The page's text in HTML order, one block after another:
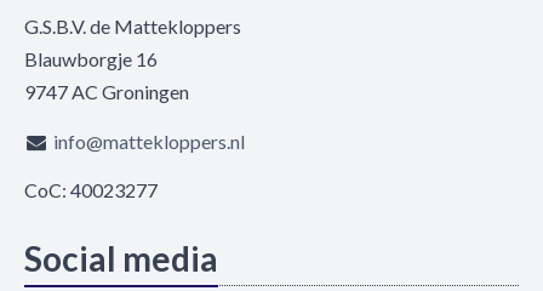
G.S.B.V. de Mattekloppers
Blauwborgje 16
9747 AC Groningen
info@mattekloppers.nl
CoC: 40023277
Social media